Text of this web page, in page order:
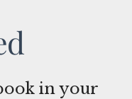
in your